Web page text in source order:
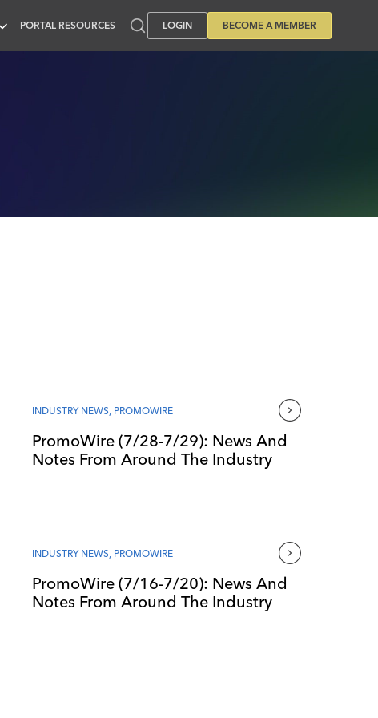
PORTAL RESOURCES LOGIN BECOME A MEMBER
INDUSTRY NEWS PROMOWIRE
PromoWire (7/28-7/29): News And
Notes From Around The Industry
INDUSTRY NEWS PROMOWIRE
PromoWire (7/16-7/20): News And
Notes From Around The Industry